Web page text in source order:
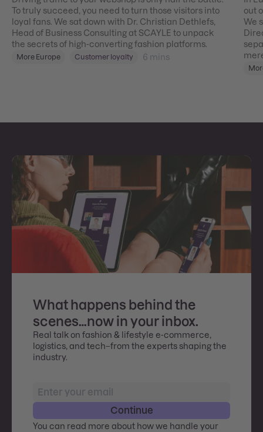
To truly succeed, you need to turn those visitors into
loyal fans. We sat down with Dr. Christian Dethlefs,
Head of Business Consulting at SCAYLE to unpack
the secrets of high-converting fashion platforms.
More Europe Customer loyalty 6 mins
out
We
What happens behind the
scenes…now in your inbox.
Real talk on fashion & lifestyle e-commerce,
logistics, and tech–from the experts shaping the
industry.
Continue
You can read more about how we handle your